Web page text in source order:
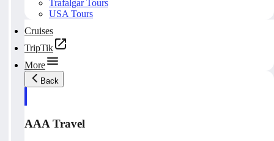
Trafalgar Tours
USA Tours
Cruises
TripTik
More
Back
AAA Travel